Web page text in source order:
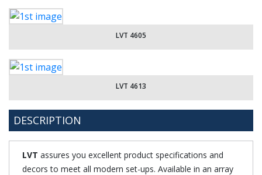
LVT 4605
LVT 4613
DESCRIPTION
LVT assures you excellent product specifications and
decors to meet all modern set-ups. Available in an array